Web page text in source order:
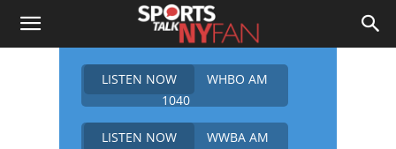
LISTEN NOW
WHBO AM
1040
LISTEN NOW
WWBA AM